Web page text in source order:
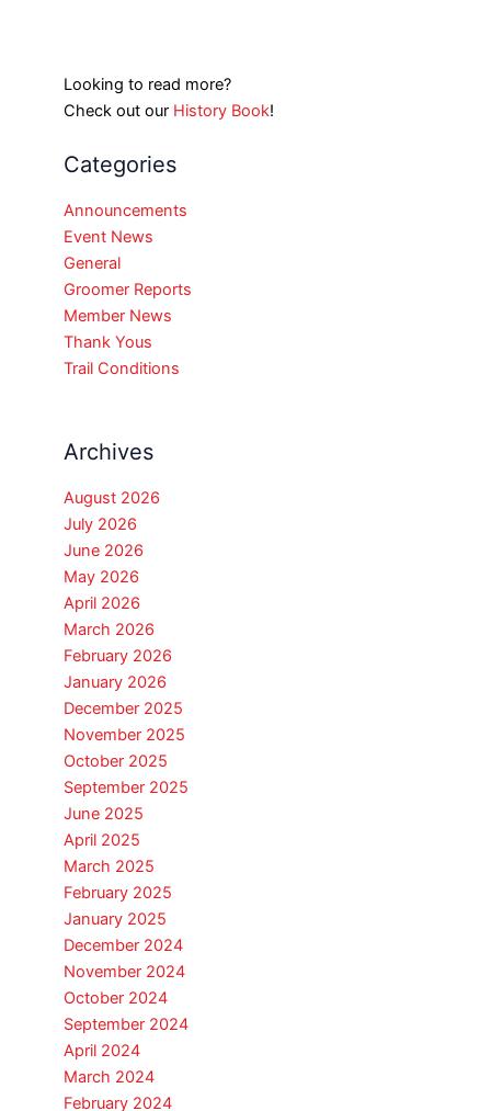
Looking to read more?
Check out our History Book!
Categories
Announcements
Event News
General
Groomer Reports
Member News
Thank Yous
Trail Conditions
Archives
August 2026
July 2026
June 2026
May 2026
April 2026
March 2026
February 2026
January 2026
December 2025
November 2025
October 2025
September 2025
June 2025
April 2025
March 2025
February 2025
January 2025
December 2024
November 2024
October 2024
September 2024
April 2024
March 2024
February 2024